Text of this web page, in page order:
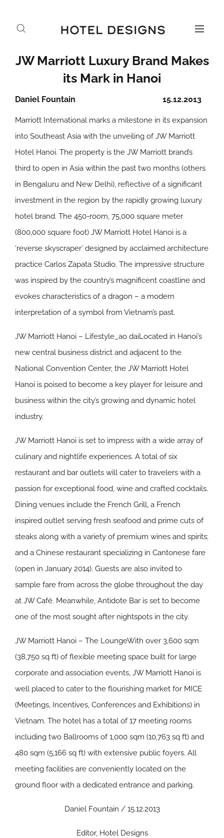
JW Marriott Luxury Brand Makes
its Mark in Hanoi
15.12.2013
Daniel Fountain
Marriott International marks a milestone in its expansion
into Southeast Asia with the unveiling of JW Marriott
Hotel Hanoi. The property is the JW Marriott brand’s
third to open in Asia within the past two months (others
in Bengaluru and New Delhi), reflective of a significant
investment in the region by the rapidly growing luxury
hotel brand. The 450-room, 75,000 square meter
(800,000 square foot) JW Marriott Hotel Hanoi is a
‘reverse skyscraper’ designed by acclaimed architecture
practice Carlos Zapata Studio. The impressive structure
was inspired by the country’s magnificent coastline and
evokes characteristics of a dragon – a modern
interpretation of a symbol from Vietnam’s past.
JW Marriott Hanoi – Lifestyle_ao daiLocated in Hanoi’s
new central business district and adjacent to the
National Convention Center, the JW Marriott Hotel
Hanoi is poised to become a key player for leisure and
business within the city’s growing and dynamic hotel
industry.
JW Marriott Hanoi is set to impress with a wide array of
culinary and nightlife experiences. A total of six
restaurant and bar outlets will cater to travelers with a
passion for exceptional food, wine and crafted cocktails.
Dining venues include the French Grill, a French
inspired outlet serving fresh seafood and prime cuts of
steaks along with a variety of premium wines and spirits;
and a Chinese restaurant specializing in Cantonese fare
(open in January 2014). Guests are also invited to
sample fare from across the globe throughout the day
at JW Café. Meanwhile, Antidote Bar is set to become
one of the most sought after nightspots in the city.
JW Marriott Hanoi – The LoungeWith over 3,600 sqm
(38,750 sq ft) of flexible meeting space built for large
corporate and association events, JW Marriott Hanoi is
well placed to cater to the flourishing market for MICE
(Meetings, Incentives, Conferences and Exhibitions) in
Vietnam. The hotel has a total of 17 meeting rooms
including two Ballrooms of 1,000 sqm (10,763 sq ft) and
480 sqm (5,166 sq ft) with extensive public foyers. All
meeting facilities are conveniently located on the
ground floor with a dedicated entrance and parking.
Daniel Fountain / 15.12.2013
Editor, Hotel Designs